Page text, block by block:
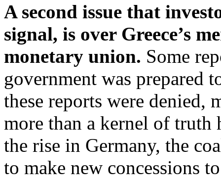
A second issue that
signal, is over Greece’s
monetary union. Some
government was prepared
these reports were denied,
more than a kernel of
the rise in Germany, the
to make new concessions